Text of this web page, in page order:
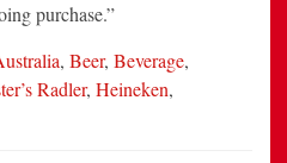
purchase.”
, Beer, Beverage,
Radler, Heineken,